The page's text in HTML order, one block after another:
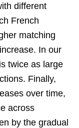
different
French
matching
In our
twice as large
Finally,
over time,
across
by the gradual